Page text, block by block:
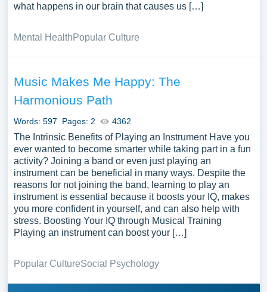
what happens in our brain that causes us […]
Mental HealthPopular Culture
Music Makes Me Happy: The
Harmonious Path
Words: 597 Pages: 2 4362
The Intrinsic Benefits of Playing an Instrument Have you
ever wanted to become smarter while taking part in a fun
activity? Joining a band or even just playing an
instrument can be beneficial in many ways. Despite the
reasons for not joining the band, learning to play an
instrument is essential because it boosts your IQ, makes
you more confident in yourself, and can also help with
stress. Boosting Your IQ through Musical Training
Playing an instrument can boost your […]
Popular CultureSocial Psychology